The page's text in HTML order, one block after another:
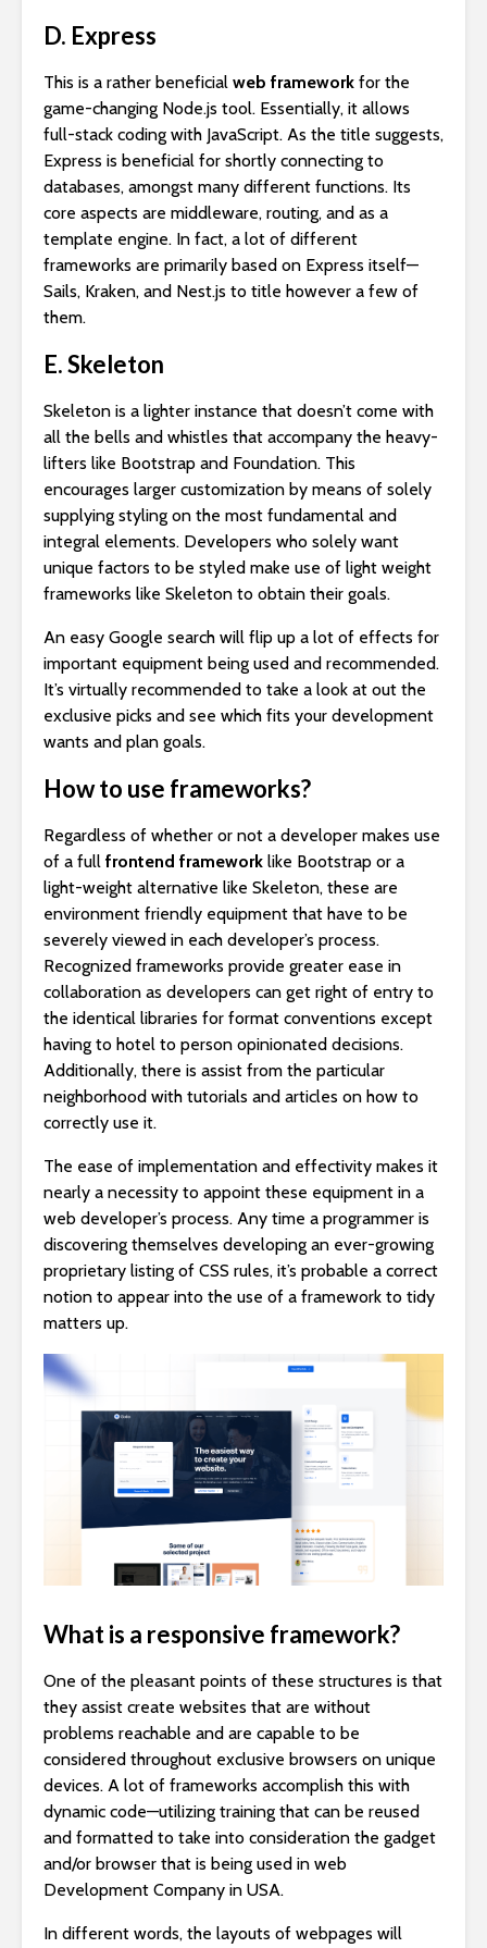
D. Express
This is a rather beneficial web framework for the
game-changing Node.js tool. Essentially, it allows
full-stack coding with JavaScript. As the title suggests,
Express is beneficial for shortly connecting to
databases, amongst many different functions. Its
core aspects are middleware, routing, and as a
template engine. In fact, a lot of different
frameworks are primarily based on Express itself—
Sails, Kraken, and Nest.js to title however a few of
them.
E. Skeleton
Skeleton is a lighter instance that doesn’t come with
all the bells and whistles that accompany the heavy-
lifters like Bootstrap and Foundation. This
encourages larger customization by means of solely
supplying styling on the most fundamental and
integral elements. Developers who solely want
unique factors to be styled make use of light weight
frameworks like Skeleton to obtain their goals.
An easy Google search will flip up a lot of effects for
important equipment being used and recommended.
It’s virtually recommended to take a look at out the
exclusive picks and see which fits your development
wants and plan goals.
How to use frameworks?
Regardless of whether or not a developer makes use
of a full frontend framework like Bootstrap or a
light-weight alternative like Skeleton, these are
environment friendly equipment that have to be
severely viewed in each developer’s process.
Recognized frameworks provide greater ease in
collaboration as developers can get right of entry to
the identical libraries for format conventions except
having to hotel to person opinionated decisions.
Additionally, there is assist from the particular
neighborhood with tutorials and articles on how to
correctly use it.
The ease of implementation and effectivity makes it
nearly a necessity to appoint these equipment in a
web developer’s process. Any time a programmer is
discovering themselves developing an ever-growing
proprietary listing of CSS rules, it’s probable a correct
notion to appear into the use of a framework to tidy
matters up.
What is a responsive framework?
One of the pleasant points of these structures is that
they assist create websites that are without
problems reachable and are capable to be
considered throughout exclusive browsers on unique
devices. A lot of frameworks accomplish this with
dynamic code—utilizing training that can be reused
and formatted to take into consideration the gadget
and/or browser that is being used in web
Development Company in USA.
In different words, the layouts of webpages will